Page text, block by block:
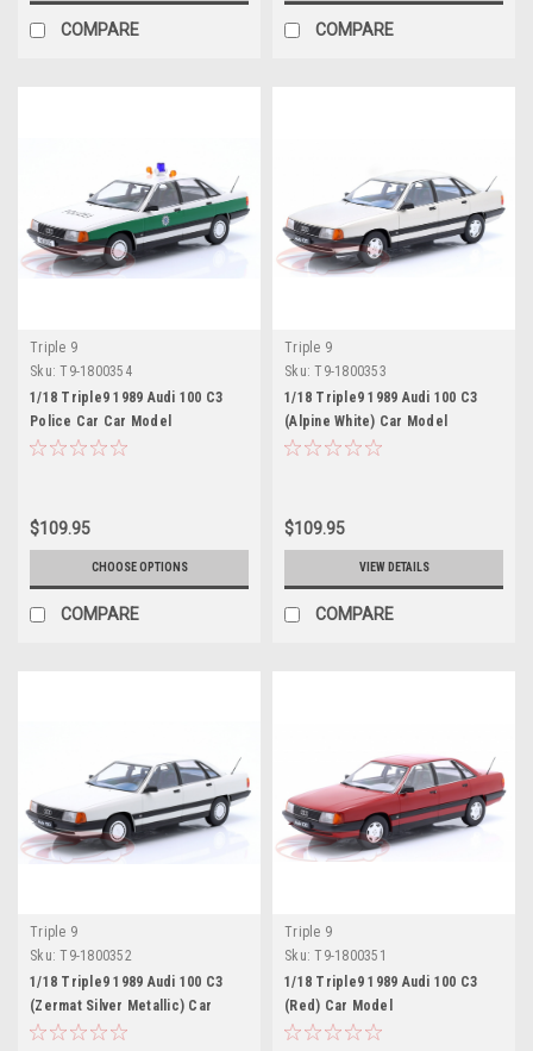
COMPARE COMPARE
Triple 9
Sku: T9-1800354
1/18 Triple9 1989 Audi 100 C3
Police Car Car Model
$109.95
CHOOSE OPTIONS
COMPARE
Triple 9
Sku: T9-1800353
1/18 Triple9 1989 Audi 100 C3
(Alpine White) Car Model
$109.95
VIEW DETAILS
COMPARE
Triple 9
Sku: T9-1800352
1/18 Triple9 1989 Audi 100 C3
(Zermat Silver Metallic) Car
Model
Triple 9
Sku: T9-1800351
1/18 Triple9 1989 Audi 100 C3
(Red) Car Model